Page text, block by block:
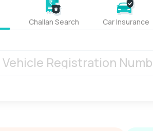
Challan Search Car Insurance